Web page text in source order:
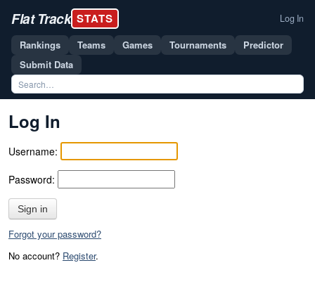
Flat Track STATS Log In
Rankings Teams Games Tournaments
Predictor
Submit Data
Log In
Username:
Password:
Sign in
Forgot your password?
No account? Register.